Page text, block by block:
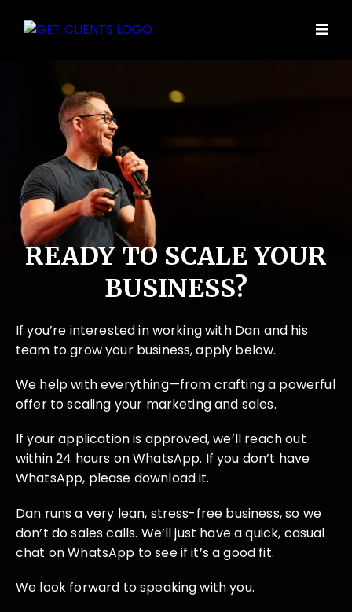
READY TO SCALE YOUR
BUSINESS?
If you’re interested in working with Dan and his
team to grow your business, apply below.
We help with everything—from crafting a powerful
offer to scaling your marketing and sales.
If your application is approved, we’ll reach out
within 24 hours on WhatsApp. If you don’t have
WhatsApp, please download it.
Dan runs a very lean, stress-free business, so we
don’t do sales calls. We’ll just have a quick, casual
chat on WhatsApp to see if it’s a good fit.
We look forward to speaking with you.